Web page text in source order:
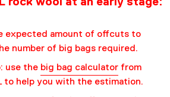
expected amount of offcuts to
number of big bags required.
use the big bag calculatorfrom
to help you with the estimation.